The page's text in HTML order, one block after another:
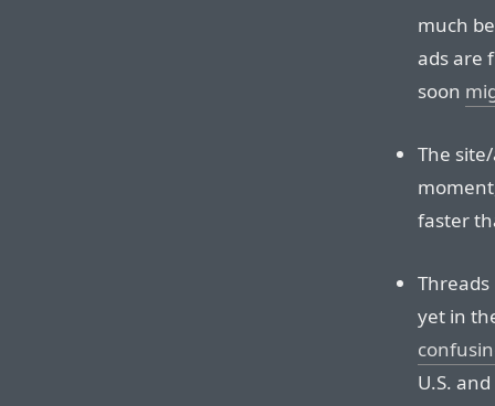
much
ads are
soon
The
faster
yet in
U.S.